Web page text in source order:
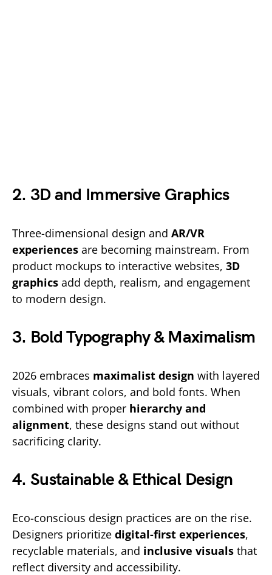
2. 3D and Immersive Graphics
Three-dimensional design and AR/VR
experiences are becoming mainstream. From
product mockups to interactive websites, 3D
graphics add depth, realism, and engagement
to modern design.
3. Bold Typography & Maximalism
2026 embraces maximalist design with layered
visuals, vibrant colors, and bold fonts. When
combined with proper hierarchy and
alignment, these designs stand out without
sacrificing clarity.
4. Sustainable & Ethical Design
Eco-conscious design practices are on the rise.
Designers prioritize digital-first experiences,
recyclable materials, and inclusive visuals that
reflect diversity and accessibility.